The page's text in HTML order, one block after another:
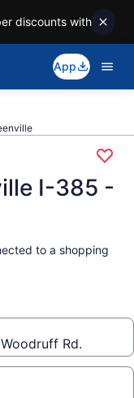
discounts with
App
I-385 -
to a shopping
Rd.